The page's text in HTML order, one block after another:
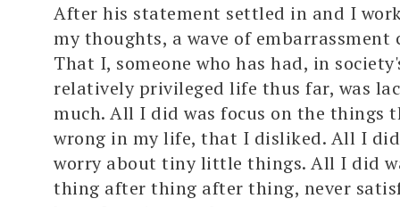
After his statement settled in and I
my thoughts, a wave of embarrassment
That I, someone who has had, in
relatively privileged life thus far, was
much. All I did was focus on the things
wrong in my life, that I disliked. All I
worry about tiny little things. All I did
thing after thing after thing, never